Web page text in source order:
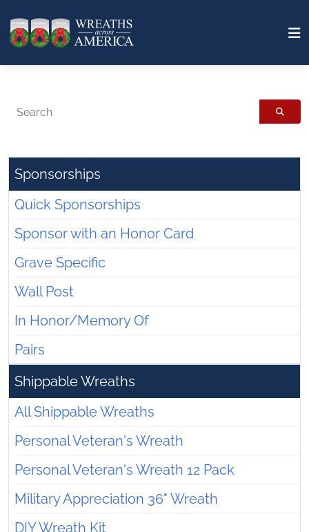
Search
Sponsorships
Quick Sponsorships
Sponsor with an Honor Card
Grave Specific
Wall Post
In Honor/Memory Of
Pairs
Shippable Wreaths
All Shippable Wreaths
Personal Veteran's Wreath
Personal Veteran's Wreath 12 Pack
Military Appreciation 36" Wreath
DIY Wreath Kit